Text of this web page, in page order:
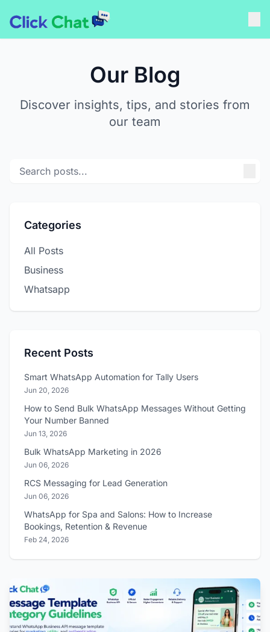
Our Blog
Discover insights, tips, and stories from
our team
Categories
All Posts
Business
Whatsapp
Recent Posts
Smart WhatsApp Automation for Tally Users
Jun 20, 2026
How to Send Bulk WhatsApp Messages Without Getting
Your Number Banned
Jun 13, 2026
Bulk WhatsApp Marketing in 2026
Jun 06, 2026
RCS Messaging for Lead Generation
Jun 06, 2026
WhatsApp for Spa and Salons: How to Increase
Bookings, Retention & Revenue
Feb 24, 2026